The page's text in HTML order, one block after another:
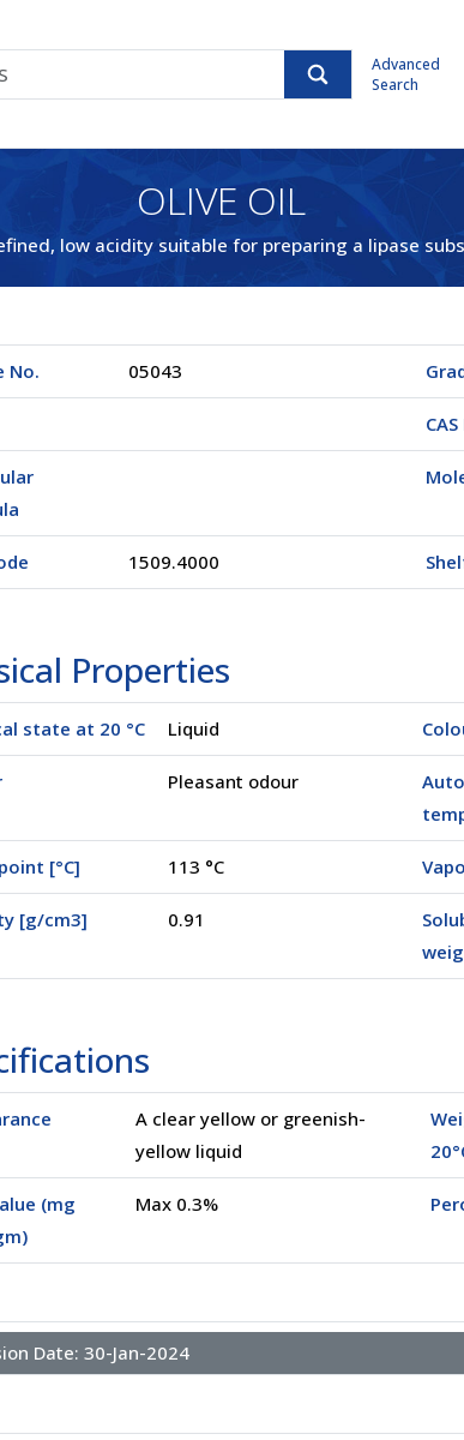
Advanced
Search
OLIVE OIL
low acidity suitable for preparing a lipase
No. 05043
1509.4000
Properties
state at 20 °C Liquid
Pleasant odour
[°C] 113 °C
[g/cm3] 0.91
A clear yellow or greenish-
yellow liquid
(mg
Max 0.3%
Date: 30-Jan-2024